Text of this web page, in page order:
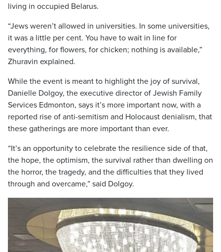
living in occupied Belarus.
“Jews weren’t allowed in universities. In some universities,
it was a little per cent. You have to wait in line for
everything, for flowers, for chicken; nothing is available,”
Zhuravin explained.
While the event is meant to highlight the joy of survival,
Danielle Dolgoy, the executive director of Jewish Family
Services Edmonton, says it’s more important now, with a
reported rise of anti-semitism and Holocaust denialism, that
these gatherings are more important than ever.
“It’s an opportunity to celebrate the resilience side of that,
the hope, the optimism, the survival rather than dwelling on
the horror, the tragedy, and the difficulties that they lived
through and overcame,” said Dolgoy.